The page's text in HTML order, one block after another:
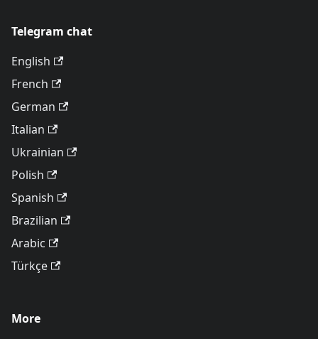
Telegram chat
English
French
German
Italian
Ukrainian
Polish
Spanish
Brazilian
Arabic
Türkçe
More